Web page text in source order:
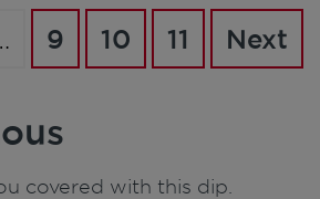
9 10 11 Next
covered with this dip.